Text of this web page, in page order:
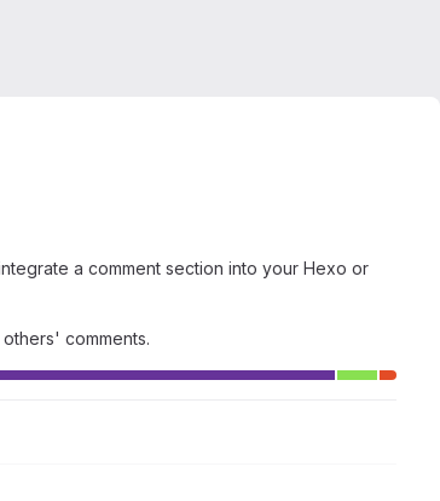
a comment section into your Hexo or
comments.